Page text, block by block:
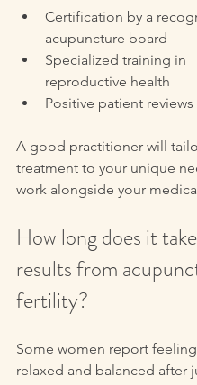
Certification by a
acupuncture board
Specialized training in
reproductive health
Positive patient reviews
A good practitioner will
treatment to your unique
work alongside your
How long does it
results from
fertility?
Some women report
relaxed and balanced after